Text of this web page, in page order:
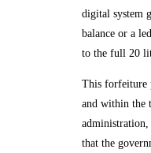
digital system
balance or a
to the full 20
This forfeiture
and within the
administration,
that the